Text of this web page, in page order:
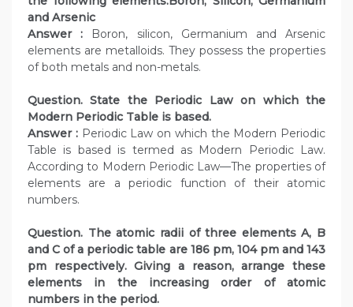
and Arsenic
Answer : Boron, silicon, Germanium and Arsenic
elements are metalloids. They possess the properties
of both metals and non-metals.
Question. State the Periodic Law on which the
Modern Periodic Table is based.
Answer :Periodic Law on which the Modern Periodic
Table is based is termed as Modern Periodic Law.
According to Modern Periodic Law—The properties of
elements are a periodic function of their atomic
numbers.
Question. The atomic radii of three elements A, B
and C of a periodic table are 186 pm, 104 pm and 143
pm respectively. Giving a reason, arrange these
elements in the increasing order of atomic
numbers in the period.